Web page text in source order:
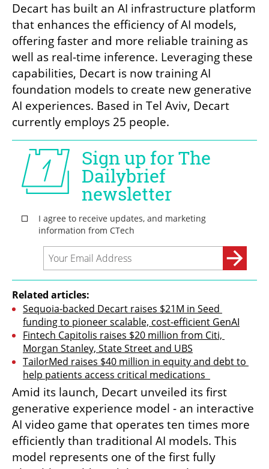
Decart has built an AI infrastructure platform
that enhances the efficiency of AI models,
offering faster and more reliable training as
well as real-time inference. Leveraging these
capabilities, Decart is now training AI
foundation models to create new generative
AI experiences. Based in Tel Aviv, Decart
currently employs 25 people.
Related articles:
Sequoia-backed Decart raises $21M in Seed
funding to pioneer scalable, cost-efficient GenAI
Fintech Capitolis raises $20 million from Citi,
Morgan Stanley, State Street and UBS
TailorMed raises $40 million in equity and debt to
help patients access critical medications
Amid its launch, Decart unveiled its first
generative experience model - an interactive
AI video game that operates ten times more
efficiently than traditional AI models. This
model represents one of the first fully